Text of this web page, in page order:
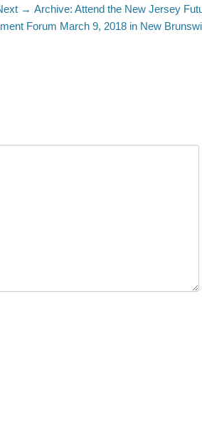
→ Next
post:
Archive: Attend the New Jersey
Forum March 9, 2018 in New